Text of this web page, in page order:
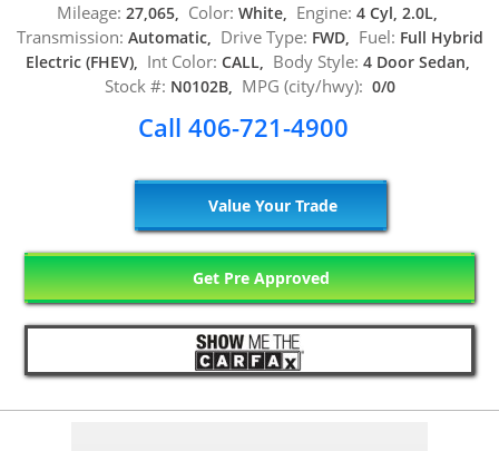
Mileage: 27,065, Color: White, Engine: 4 Cyl, 2.0L,
Transmission: Automatic, Drive Type: FWD, Fuel: Full Hybrid
Electric (FHEV), Int Color: CALL, Body Style: 4 Door Sedan,
Stock #: N0102B, MPG (city/hwy): 0/0
Call 406-721-4900
Value Your Trade
Get Pre Approved